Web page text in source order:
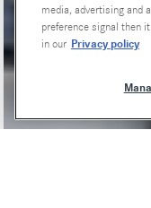
media, advertising and
preference signal then
in our Privacy policy